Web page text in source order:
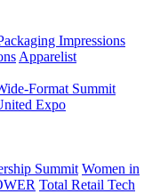
Impressions
Apparelist
Format Summit
Expo
Summit Women in
Total Retail Tech